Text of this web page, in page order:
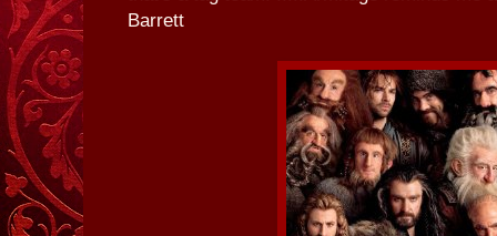
Barrett